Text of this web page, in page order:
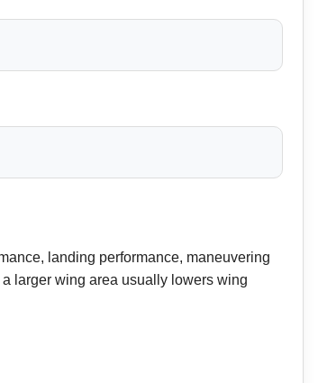
landing performance, maneuvering
larger wing area usually lowers wing